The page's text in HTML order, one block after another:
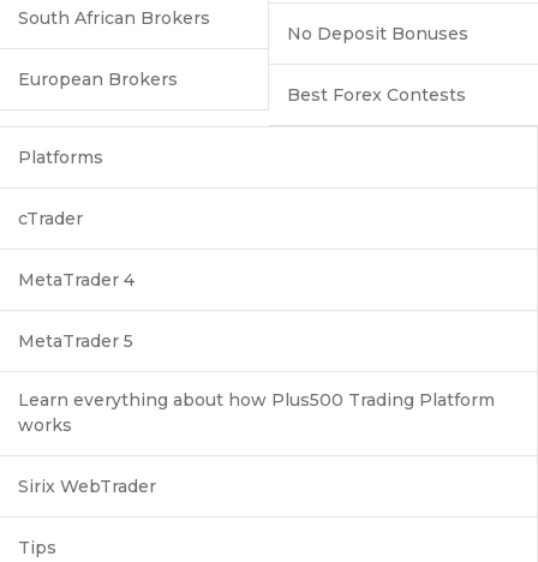
South African Brokers
European Brokers
No Deposit Bonuses
Best Forex Contests
Platforms
cTrader
MetaTrader 4
MetaTrader 5
Learn everything about how Plus500 Trading Platform
works
Sirix WebTrader
Tips